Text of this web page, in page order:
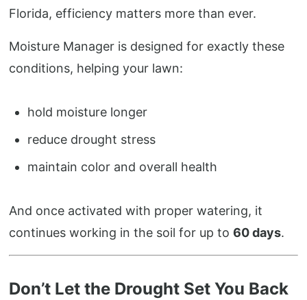
Florida, efficiency matters more than ever.
Moisture Manager is designed for exactly these
conditions, helping your lawn:
hold moisture longer
reduce drought stress
maintain color and overall health
And once activated with proper watering, it
continues working in the soil for up to60 days.
Don’t Let the Drought Set You Back